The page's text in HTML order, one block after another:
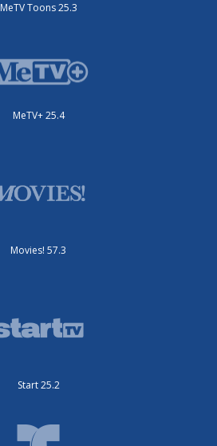
MeTV Toons 25.3
MeTV+ 25.4
Movies! 57.3
Start 25.2